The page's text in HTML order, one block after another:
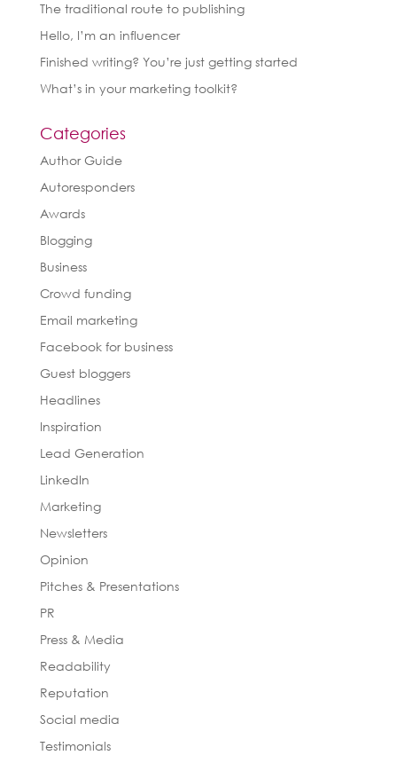
The traditional route to publishing
Hello, I’m an influencer
Finished writing? You’re just getting started
What’s in your marketing toolkit?
Categories
Author Guide
Autoresponders
Awards
Blogging
Business
Crowd funding
Email marketing
Facebook for business
Guest bloggers
Headlines
Inspiration
Lead Generation
LinkedIn
Marketing
Newsletters
Opinion
Pitches & Presentations
PR
Press & Media
Readability
Reputation
Social media
Testimonials